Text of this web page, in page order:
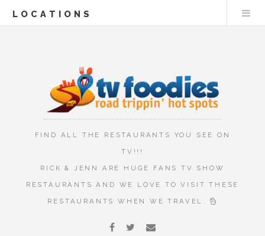
LOCATIONS
FIND ALL THE RESTAURANTS YOU SEE ON
TV!!!
RICK & JENN ARE HUGE FANS TV SHOW
RESTAURANTS AND WE LOVE TO VISIT THESE
RESTAURANTS WHEN WE TRAVEL.